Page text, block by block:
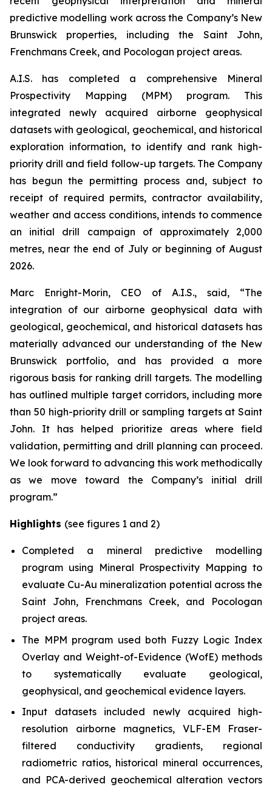
predictive modelling work across the Company’s New
Brunswick properties, including the Saint John,
Frenchmans Creek, and Pocologan project areas.
A.I.S. has completed a comprehensive Mineral
Prospectivity Mapping (MPM) program. This
integrated newly acquired airborne geophysical
datasets with geological, geochemical, and historical
exploration information, to identify and rank high-
priority drill and field follow-up targets. The Company
has begun the permitting process and, subject to
receipt of required permits, contractor availability,
weather and access conditions, intends to commence
an initial drill campaign of approximately 2,000
metres, near the end of July or beginning of August
2026.
Marc Enright-Morin, CEO of A.I.S., said, “The
integration of our airborne geophysical data with
geological, geochemical, and historical datasets has
materially advanced our understanding of the New
Brunswick portfolio, and has provided a more
rigorous basis for ranking drill targets. The modelling
has outlined multiple target corridors, including more
than 50 high-priority drill or sampling targets at Saint
John. It has helped prioritize areas where field
validation, permitting and drill planning can proceed.
We look forward to advancing this work methodically
as we move toward the Company’s initial drill
program.”
Highlights (see figures 1 and 2)
Completed a mineral predictive modelling
program using Mineral Prospectivity Mapping to
evaluate Cu-Au mineralization potential across the
Saint John, Frenchmans Creek, and Pocologan
project areas.
The MPM program used both Fuzzy Logic Index
Overlay and Weight-of-Evidence (WofE) methods
to systematically evaluate geological,
geophysical, and geochemical evidence layers.
Input datasets included newly acquired high-
resolution airborne magnetics, VLF-EM Fraser-
filtered conductivity gradients, regional
radiometric ratios, historical mineral occurrences,
and PCA-derived geochemical alteration vectors